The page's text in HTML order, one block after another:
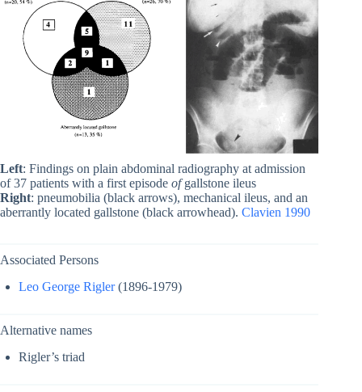
Left: Findings on plain abdominal radiography at admission
of 37 patients with a first episodeofgallstone ileus
Right: pneumobilia (black arrows), mechanical ileus, and an
aberrantly located gallstone (black arrowhead).Clavien 1990
Associated Persons
Leo George Rigler(1896-1979)
Alternative names
Rigler’s triad